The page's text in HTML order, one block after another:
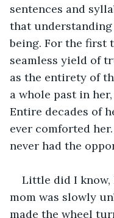
sentences and
that
being. For the first
seamless yield of
as the entirety of
a whole past in
Entire decades of
ever comforted
never had the
Little did I know,
mom was slowly
made the wheel